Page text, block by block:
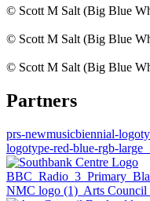
© Scott M Salt (Big Blue
© Scott M Salt (Big Blue
© Scott M Salt (Big Blue
Partners
prs-newmusicbiennial-
logotype-red-blue-rgb-large
NMC logo (1) Arts Council